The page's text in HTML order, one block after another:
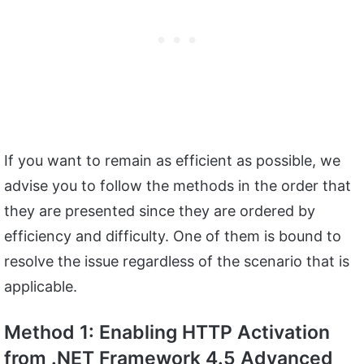
If you want to remain as efficient as possible, we
advise you to follow the methods in the order that
they are presented since they are ordered by
efficiency and difficulty. One of them is bound to
resolve the issue regardless of the scenario that is
applicable.
Method 1: Enabling HTTP Activation
from .NET Framework 4.5 Advanced